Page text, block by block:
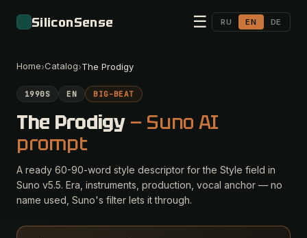
SiliconSense ☰ RU EN DE
Home›Catalog›The Prodigy
1990S EN BIG-BEAT
The Prodigy — Suno AI
prompt
A ready 60-90-word style descriptor for the Style field in
Suno v5.5. Era, instruments, production, vocal anchor — no
name used, Suno's filter lets it through.